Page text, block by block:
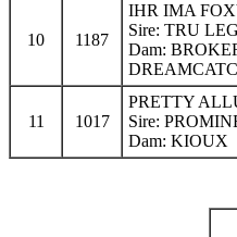
10 1187
IHR IMA
Sire: TRU
Dam:
11 1017
PRETTY
Sire:
Dam: KIOUX